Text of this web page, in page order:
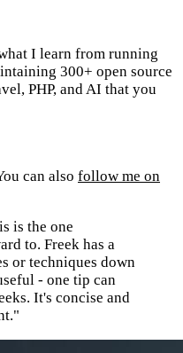
I learn from running
300+ open source
PHP, and AI that you
can also follow me on
is the one
to. Freek has a
or techniques down
- one tip can
It's concise and